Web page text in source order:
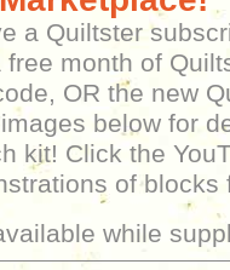
a Quiltster
month of
OR the new
below for
kit! Click the
of blocks
while